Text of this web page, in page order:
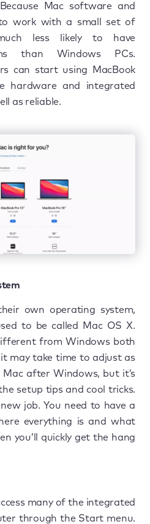
Mac software and
work with a small set of
less likely to have
than Windows PCs.
can start using MacBook
hardware and integrated
as reliable.
own operating system,
to be called Mac OS X.
from Windows both
may take time to adjust as
after Windows, but it’s
setup tips and cool tricks.
job. You need to have a
everything is and what
you’ll quickly get the hang
many of the integrated
through the Start menu.